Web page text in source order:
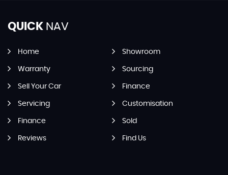
QUICK NAV
Home Showroom
Warranty Sourcing
Sell Your Car Finance
Servicing Customisation
Finance Sold
Reviews Find Us